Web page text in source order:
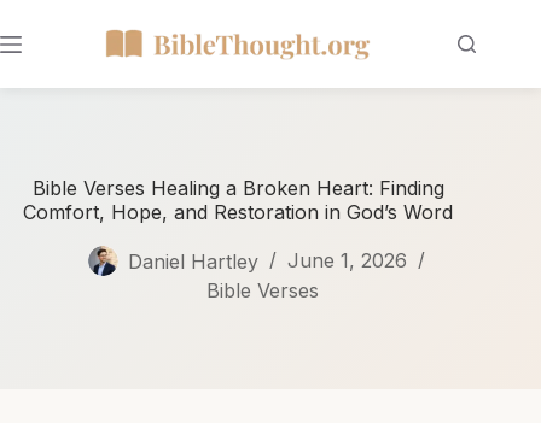
Bible Verses Healing a Broken Heart: Finding
Comfort, Hope, and Restoration in God’s Word
Daniel Hartley
June 1, 2026
Bible Verses